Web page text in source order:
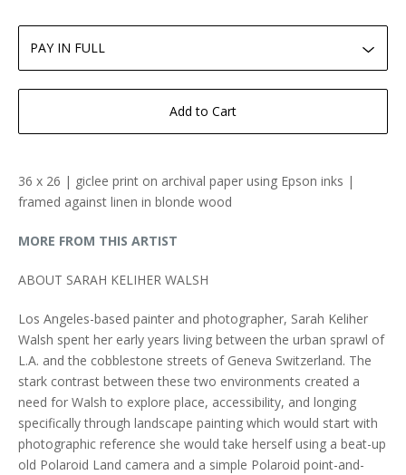
Add to Cart
36 x 26 | giclee print on archival paper using Epson inks |
framed against linen in blonde wood
MORE FROM THIS ARTIST
ABOUT SARAH KELIHER WALSH
Los Angeles-based painter and photographer, Sarah Keliher
Walsh spent her early years living between the urban sprawl of
L.A. and the cobblestone streets of Geneva Switzerland. The
stark contrast between these two environments created a
need for Walsh to explore place, accessibility, and longing
specifically through landscape painting which would start with
photographic reference she would take herself using a beat-up
old Polaroid Land camera and a simple Polaroid point-and-